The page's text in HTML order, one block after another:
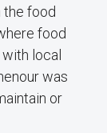
the food
food
local
was
or